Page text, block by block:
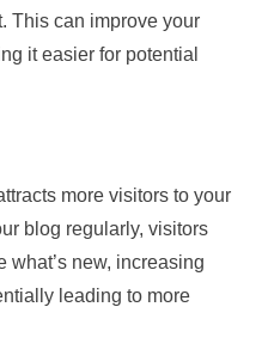
This can improve your
it easier for potential
more visitors to your
blog regularly, visitors
what’s new, increasing
leading to more